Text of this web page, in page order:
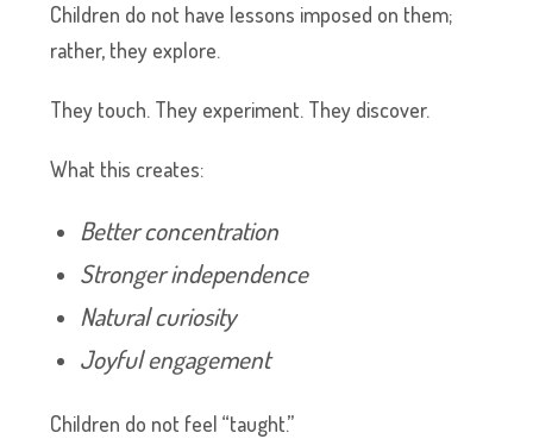
Children do not have lessons imposed on them;
rather, they explore.
They touch. They experiment. They discover.
What this creates:
Better concentration
Stronger independence
Natural curiosity
Joyful engagement
Children do not feel “taught.”